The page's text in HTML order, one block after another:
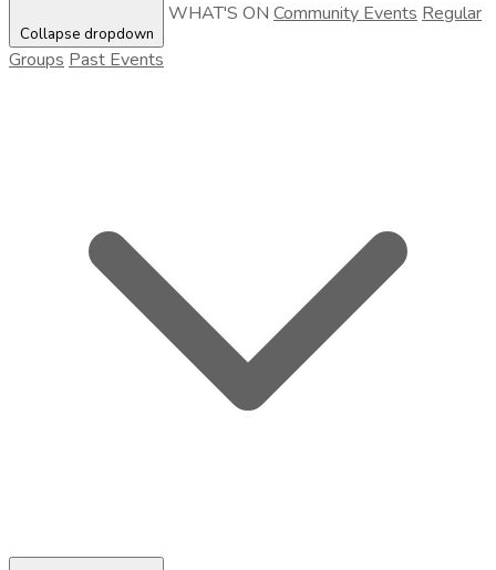
Collapse dropdown
WHAT'S ON Community Events Regular
Groups Past Events